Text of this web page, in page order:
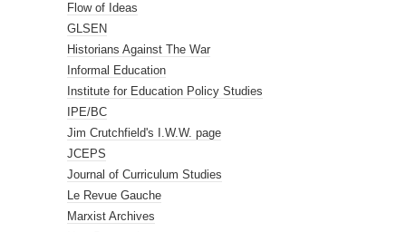
Flow of Ideas
GLSEN
Historians Against The War
Informal Education
Institute for Education Policy Studies
IPE/BC
Jim Crutchfield's I.W.W. page
JCEPS
Journal of Curriculum Studies
Le Revue Gauche
Marxist Archives